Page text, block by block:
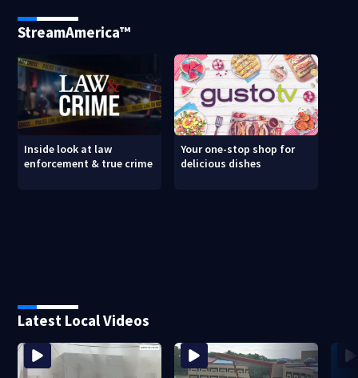
StreamAmerica™
Inside look at law
enforcement & true crime
Your one-stop shop for
delicious dishes
Latest Local Videos